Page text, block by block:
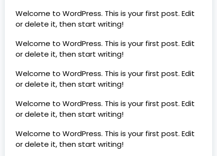
Welcome to WordPress. This is your first post. Edit
or delete it, then start writing!
Welcome to WordPress. This is your first post. Edit
or delete it, then start writing!
Welcome to WordPress. This is your first post. Edit
or delete it, then start writing!
Welcome to WordPress. This is your first post. Edit
or delete it, then start writing!
Welcome to WordPress. This is your first post. Edit
or delete it, then start writing!